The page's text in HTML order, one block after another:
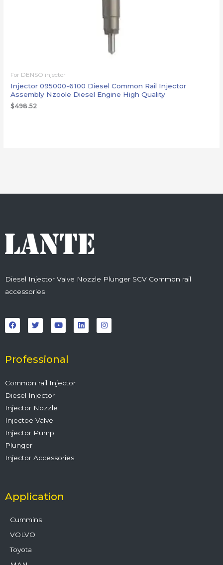
For DENSO injector
Injector 095000-6100 Diesel Common Rail Injector
Assembly Nzoole Diesel Engine High Quality
$498.52
Diesel Injector Valve Nozzle Plunger SCV Common rail
accessories
a
c
e
o
k
w
i
t
r
o
u
t
e
i
n
k
n
s
t
Professional
Common rail Injector
Diesel Injector
Injector Nozzle
Injectoe Valve
Injector Pump
Plunger
Injector Accessories
Application
Cummins
VOLVO
Toyota